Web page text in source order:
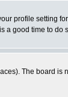
profile setting
a good time to do
The board